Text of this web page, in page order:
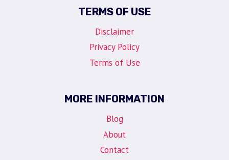
TERMS OF USE
Disclaimer
Privacy Policy
Terms of Use
MORE INFORMATION
Blog
About
Contact